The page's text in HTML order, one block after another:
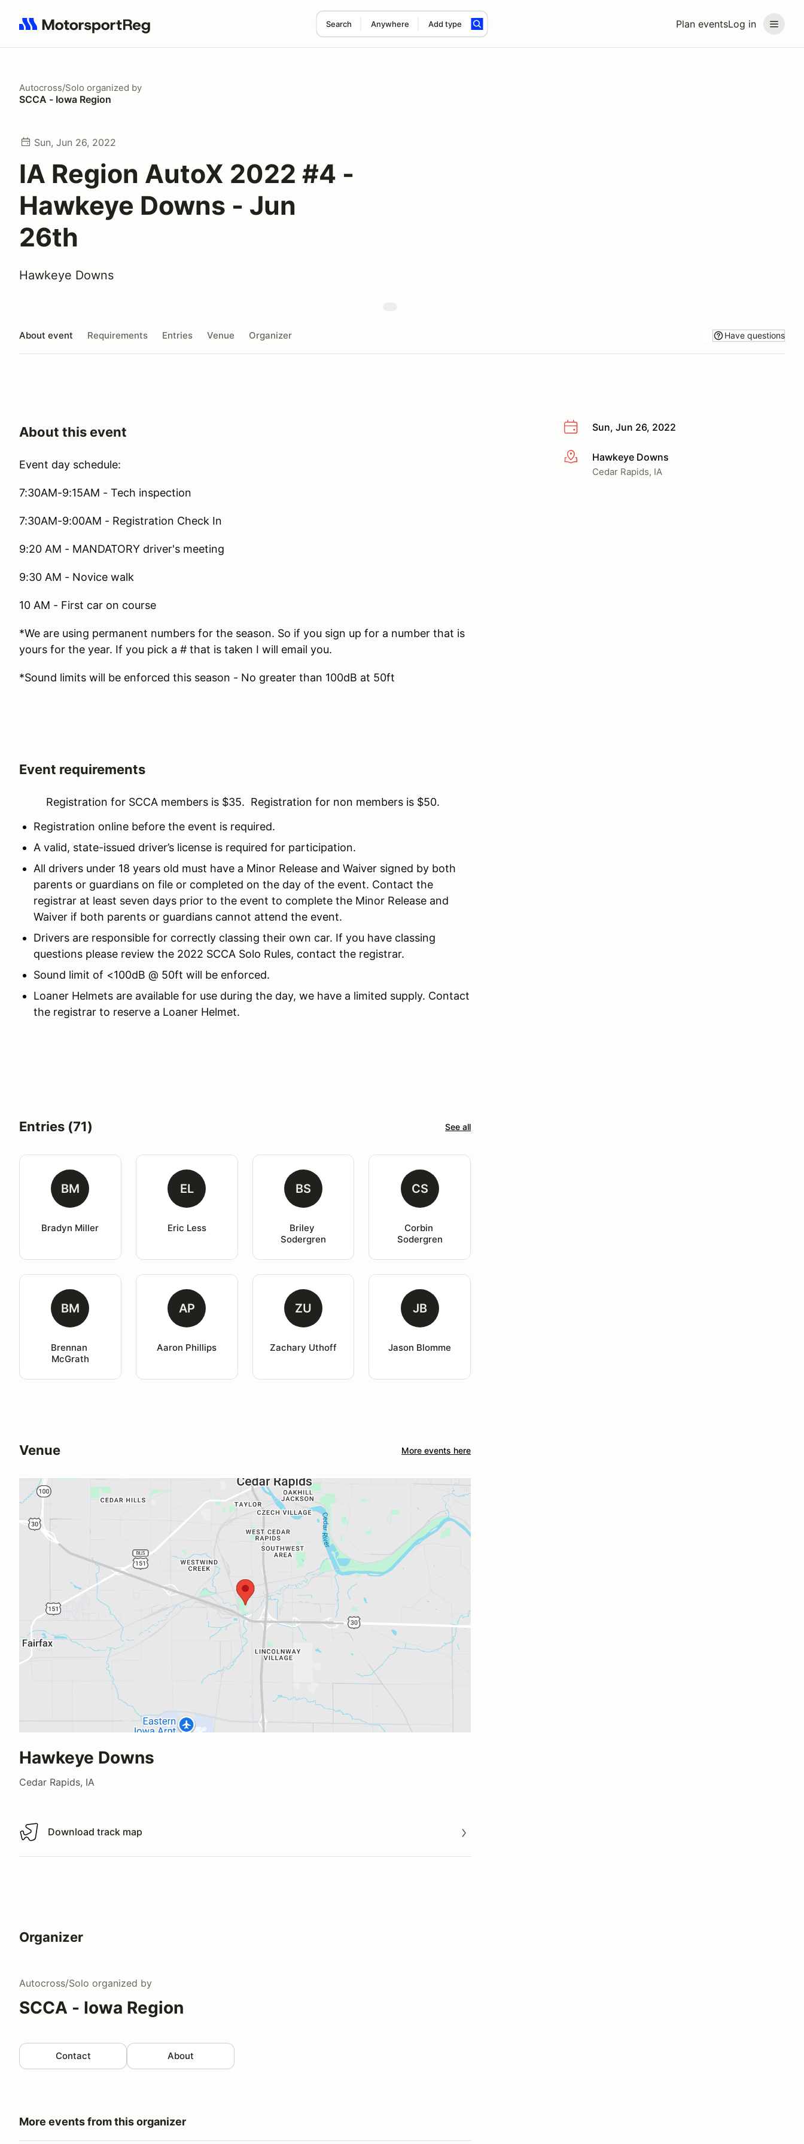
Plan eventsLog in
Search Anywhere Add type
Search results: No search term
Autocross/Solo organized by
SCCA - Iowa Region
Sun, Jun 26, 2022
IA Region AutoX 2022 #4 -
Hawkeye Downs - Jun
26th
Hawkeye Downs
About event Requirements Entries Venue Organizer Have questions
Sun, Jun 26, 2022
More infoHawkeye Downs
Cedar Rapids, IA
About this event
Event day schedule:
7:30AM-9:15AM - Tech inspection
7:30AM-9:00AM - Registration Check In
9:20 AM - MANDATORY driver's meeting
9:30 AM - Novice walk
10 AM - First car on course
*We are using permanent numbers for the season. So if you sign up for a number that is
yours for the year. If you pick a # that is taken I will email you.
*Sound limits will be enforced this season - No greater than 100dB at 50ft
Event requirements
Registration for SCCA members is $35. Registration for non members is $50.
Registration online before the event is required.
A valid, state-issued driver’s license is required for participation.
All drivers under 18 years old must have a Minor Release and Waiver signed by both
parents or guardians on file or completed on the day of the event. Contact the
registrar at least seven days prior to the event to complete the Minor Release and
Waiver if both parents or guardians cannot attend the event.
Drivers are responsible for correctly classing their own car. If you have classing
questions please review the 2022 SCCA Solo Rules, contact the registrar.
Sound limit of <100dB @ 50ft will be enforced.
Loaner Helmets are available for use during the day, we have a limited supply. Contact
the registrar to reserve a Loaner Helmet.
Entries (71) See all
BM
Bradyn Miller
EL
Eric Less
BS
Briley
Sodergren
CS
Corbin
Sodergren
BM
Brennan
McGrath
AP
Aaron Phillips
ZU
Zachary Uthoff
JB
Jason Blomme
Venue More events here
Hawkeye Downs
Cedar Rapids, IA
Download track map
Download track map
Organizer
Autocross/Solo organized by
SCCA - Iowa Region
Contact About
More events from this organizer